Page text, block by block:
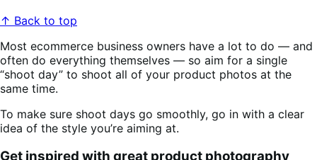
↑ Back to top
Most ecommerce business owners have a lot to do — and
often do everything themselves — so aim for a single
“shoot day” to shoot all of your product photos at the
same time.
To make sure shoot days go smoothly, go in with a clear
idea of the style you’re aiming at.
Get inspired with great product photography